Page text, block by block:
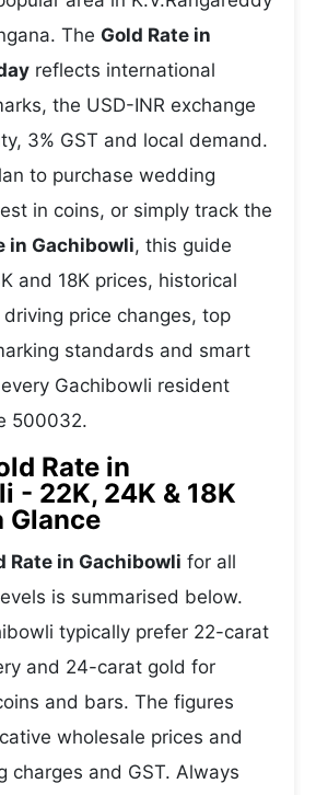
The Gold Rate in
reflects international
the USD-INR exchange
3% GST and local demand.
to purchase wedding
in coins, or simply track the
in Gachibowli, this guide
and 18K prices, historical
price changes, top
standards and smart
Gachibowli resident
500032.
Rate in
- 22K, 24K & 18K
Glance
Rate in Gachibowli for all
is summarised below.
typically prefer 22-carat
and 24-carat gold for
and bars. The figures
wholesale prices and
charges and GST. Always